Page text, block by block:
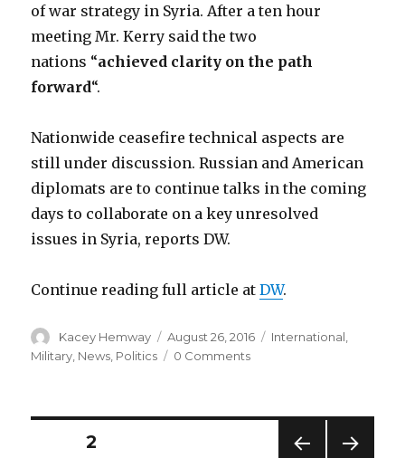
of war strategy in Syria. After a ten hour
meeting Mr. Kerry said the two
nations “achieved clarity on the path
forward“.
Nationwide ceasefire technical aspects are
still under discussion. Russian and American
diplomats are to continue talks in the coming
days to collaborate on a key unresolved
issues in Syria, reports DW.
Continue reading full article atDW.
Author
Kacey Hemway
Posted
on
August 26, 2016 Categories
International
Military News Politics 0 Comments
Posts
PAGE2